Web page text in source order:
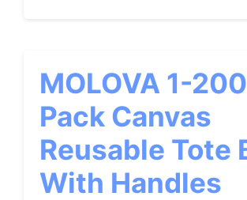
MOLOVA 1-200
Pack Canvas
Reusable Tote
With Handles